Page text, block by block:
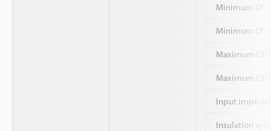
Minimum ON
Minimum ON
Maximum
Maximum
Input
Insulation